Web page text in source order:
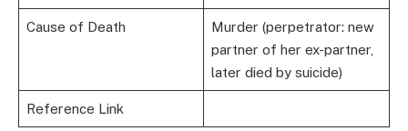
Cause of Death
Murder (perpetrator: new
partner of her ex-partner,
later died by suicide)
Reference Link